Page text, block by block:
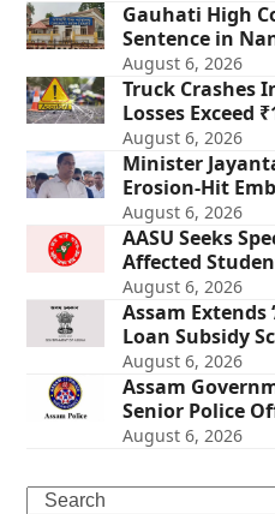
Gauhati High
Sentence in
August 6, 2026
Truck Crashes
Losses Exceed
August 6, 2026
Minister
Erosion-Hit
August 6, 2026
AASU Seeks
Affected
August 6, 2026
Assam Extends
Loan Subsidy
August 6, 2026
Assam
Senior Police
August 6, 2026
Search